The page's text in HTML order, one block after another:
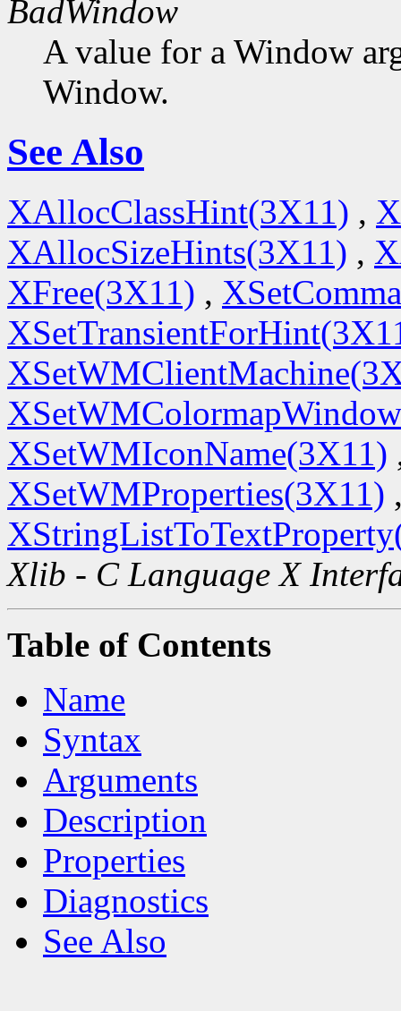
BadWindow
A value for a Window
Window.
See Also
XAllocClassHint(3X11) ,
XAllocSizeHints(3X11) ,
XFree(3X11) ,
XSetWMIconName(3X11)
XSetWMProperties(3X11)
Xlib - C Language X
Table of Contents
Name
Syntax
Arguments
Description
Properties
Diagnostics
See Also